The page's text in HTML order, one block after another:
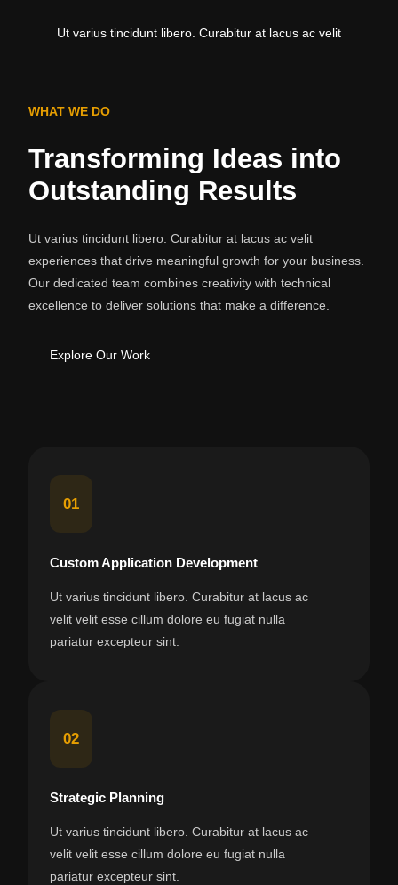
Ut varius tincidunt libero. Curabitur at lacus ac velit
WHAT WE DO
Transforming Ideas into
Outstanding Results
Ut varius tincidunt libero. Curabitur at lacus ac velit
experiences that drive meaningful growth for your business.
Our dedicated team combines creativity with technical
excellence to deliver solutions that make a difference.
Explore Our Work
01
Custom Application Development
Ut varius tincidunt libero. Curabitur at lacus ac
velit velit esse cillum dolore eu fugiat nulla
pariatur excepteur sint.
02
Strategic Planning
Ut varius tincidunt libero. Curabitur at lacus ac
velit velit esse cillum dolore eu fugiat nulla
pariatur excepteur sint.